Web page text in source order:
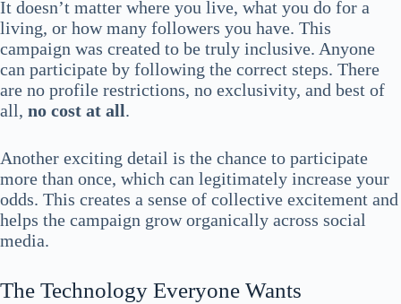
It doesn’t matter where you live, what you do for a
living, or how many followers you have. This
campaign was created to be truly inclusive. Anyone
can participate by following the correct steps. There
are no profile restrictions, no exclusivity, and best of
all, no cost at all.
Another exciting detail is the chance to participate
more than once, which can legitimately increase your
odds. This creates a sense of collective excitement and
helps the campaign grow organically across social
media.
The Technology Everyone Wants